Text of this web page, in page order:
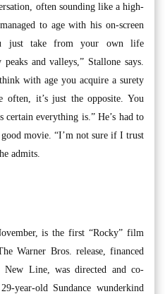
often sounding like a high-
to age with his on-screen
just take from your own life
and valleys,” Stallone says.
with age you acquire a surety
often, it’s just the opposite. You
certain everything is.” He’s had to
movie. “I’m not sure if I trust
admits.
is the first “Rocky” film
Warner Bros. release, financed
Line, was directed and co-
year-old Sundance wunderkind